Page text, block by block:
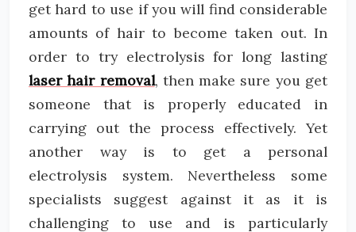
get hard to use if you will find considerable
amounts of hair to become taken out. In
order to try electrolysis for long lasting
laser hair removal, then make sure you get
someone that is properly educated in
carrying out the process effectively. Yet
another way is to get a personal
electrolysis system. Nevertheless some
specialists suggest against it as it is
challenging to use and is particularly